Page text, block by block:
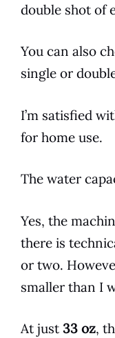
double shot of
You can also
single or
I’m satisfied
for home use.
The water
Yes, the
there is
or two.
smaller than I
At just 33 oz,